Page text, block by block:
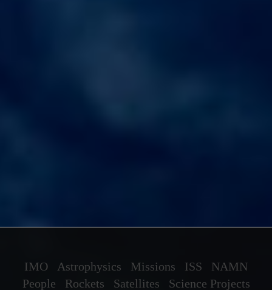
IMO Astrophysics Missions ISS
NAMN
People
Rockets Satellites Science Projects